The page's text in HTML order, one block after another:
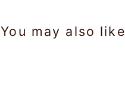
You may also like